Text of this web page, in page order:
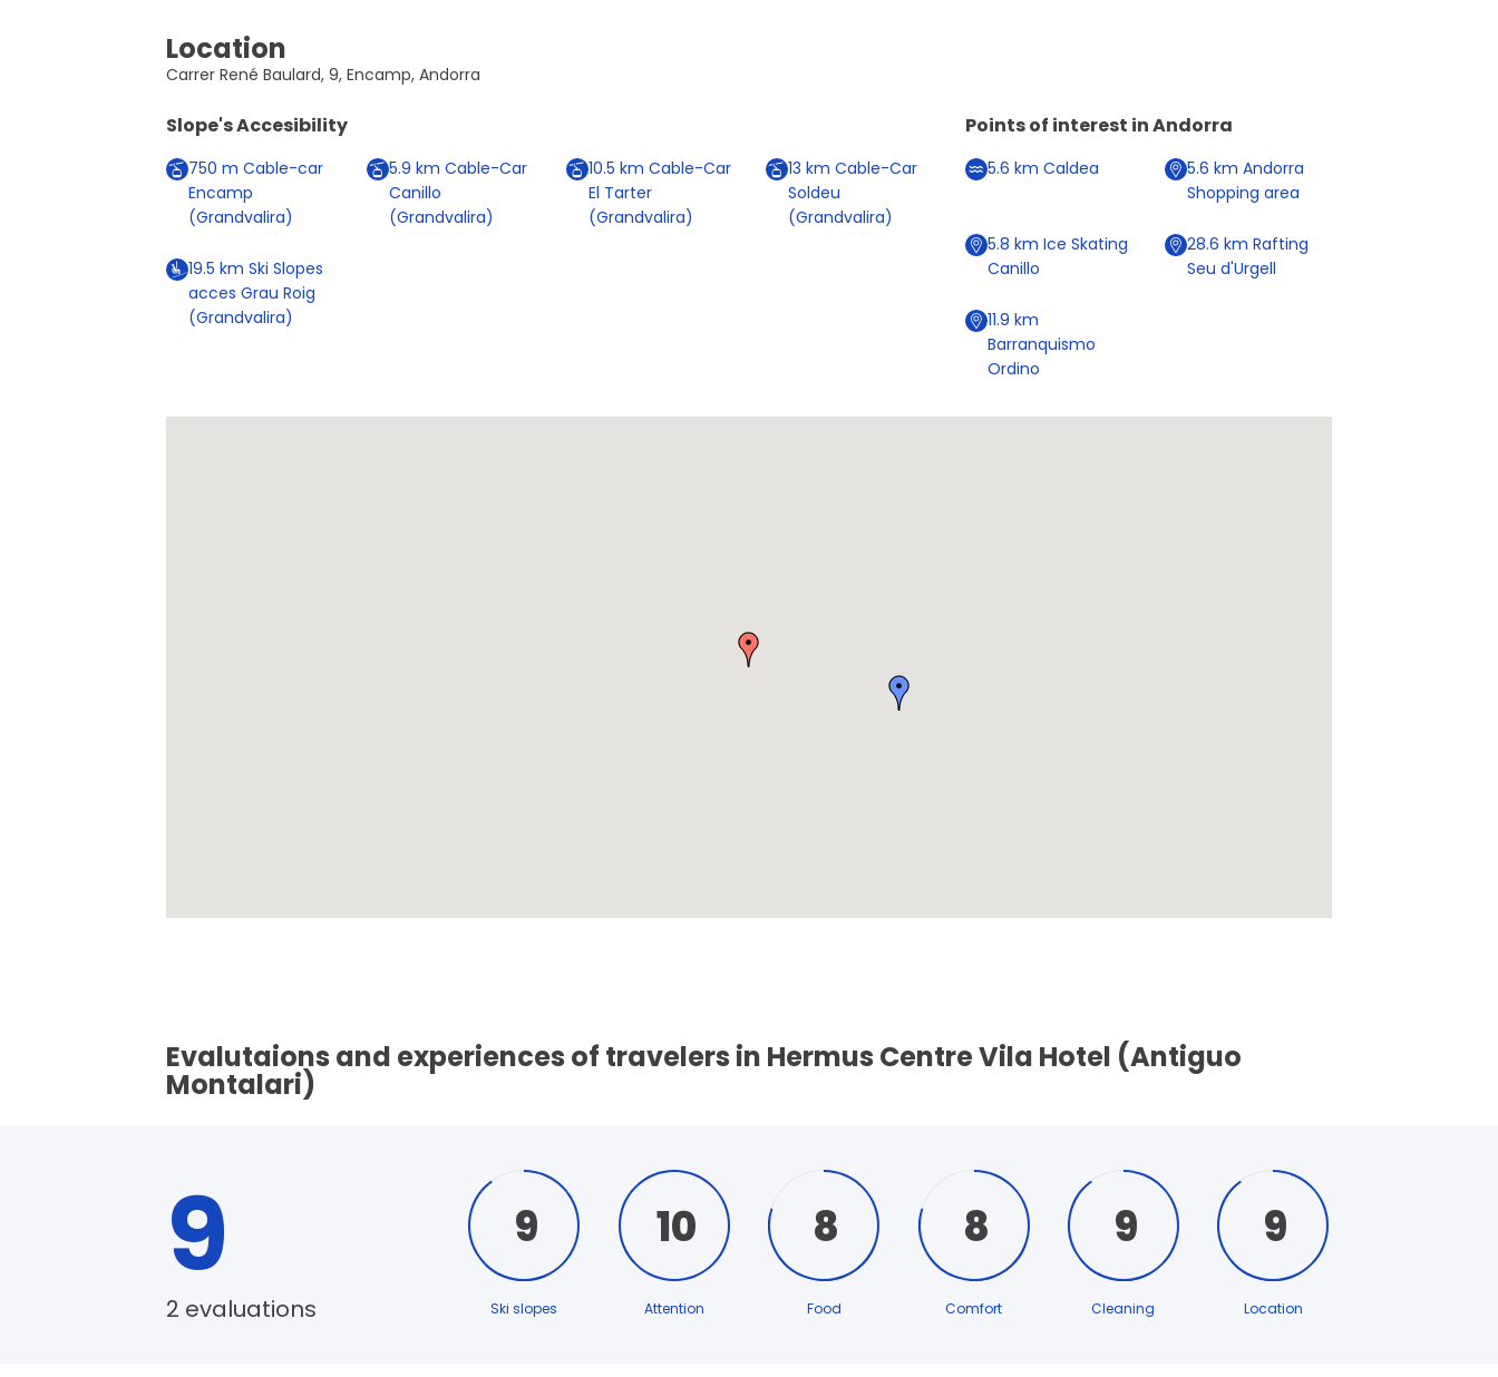
Location
Carrer René Baulard, 9, Encamp, Andorra
Slope's Accesibility
750m Cable-car
Encamp
(Grandvalira)
5.9 km Cable-Car
Canillo
(Grandvalira)
10.5 km Cable-Car
El Tarter
(Grandvalira)
13 km Cable-Car
Soldeu
(Grandvalira)
19.5km Ski Slopes
acces Grau Roig
(Grandvalira)
Points of interest inAndorra
5.6km Caldea 5.6km Andorra
Shopping area
5.8km Ice Skating
Canillo
28.6km Rafting
Seu d'Urgell
11.9km
Barranquismo
Ordino
Evalutaions and experiences of travelers in Hermus Centre Vila Hotel (Antiguo
Montalari)
9
2 evaluations
9
Ski slopes
10
Attention
8
Food
8
Comfort
9
Cleaning
9
Location